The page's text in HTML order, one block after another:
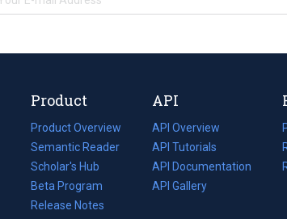
Product
Product Overview
Semantic Reader
Scholar's Hub
Beta Program
Release Notes
API
API Overview
API Tutorials
API Documentation
(opens
in
API Gallery